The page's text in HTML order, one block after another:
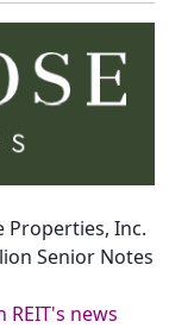
Properties, Inc.
Senior Notes
REIT's news